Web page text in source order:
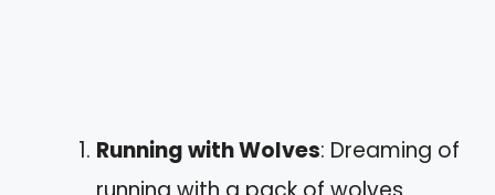
Running with Wolves: Dreaming of